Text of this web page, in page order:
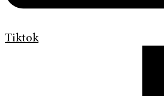
Tiktok